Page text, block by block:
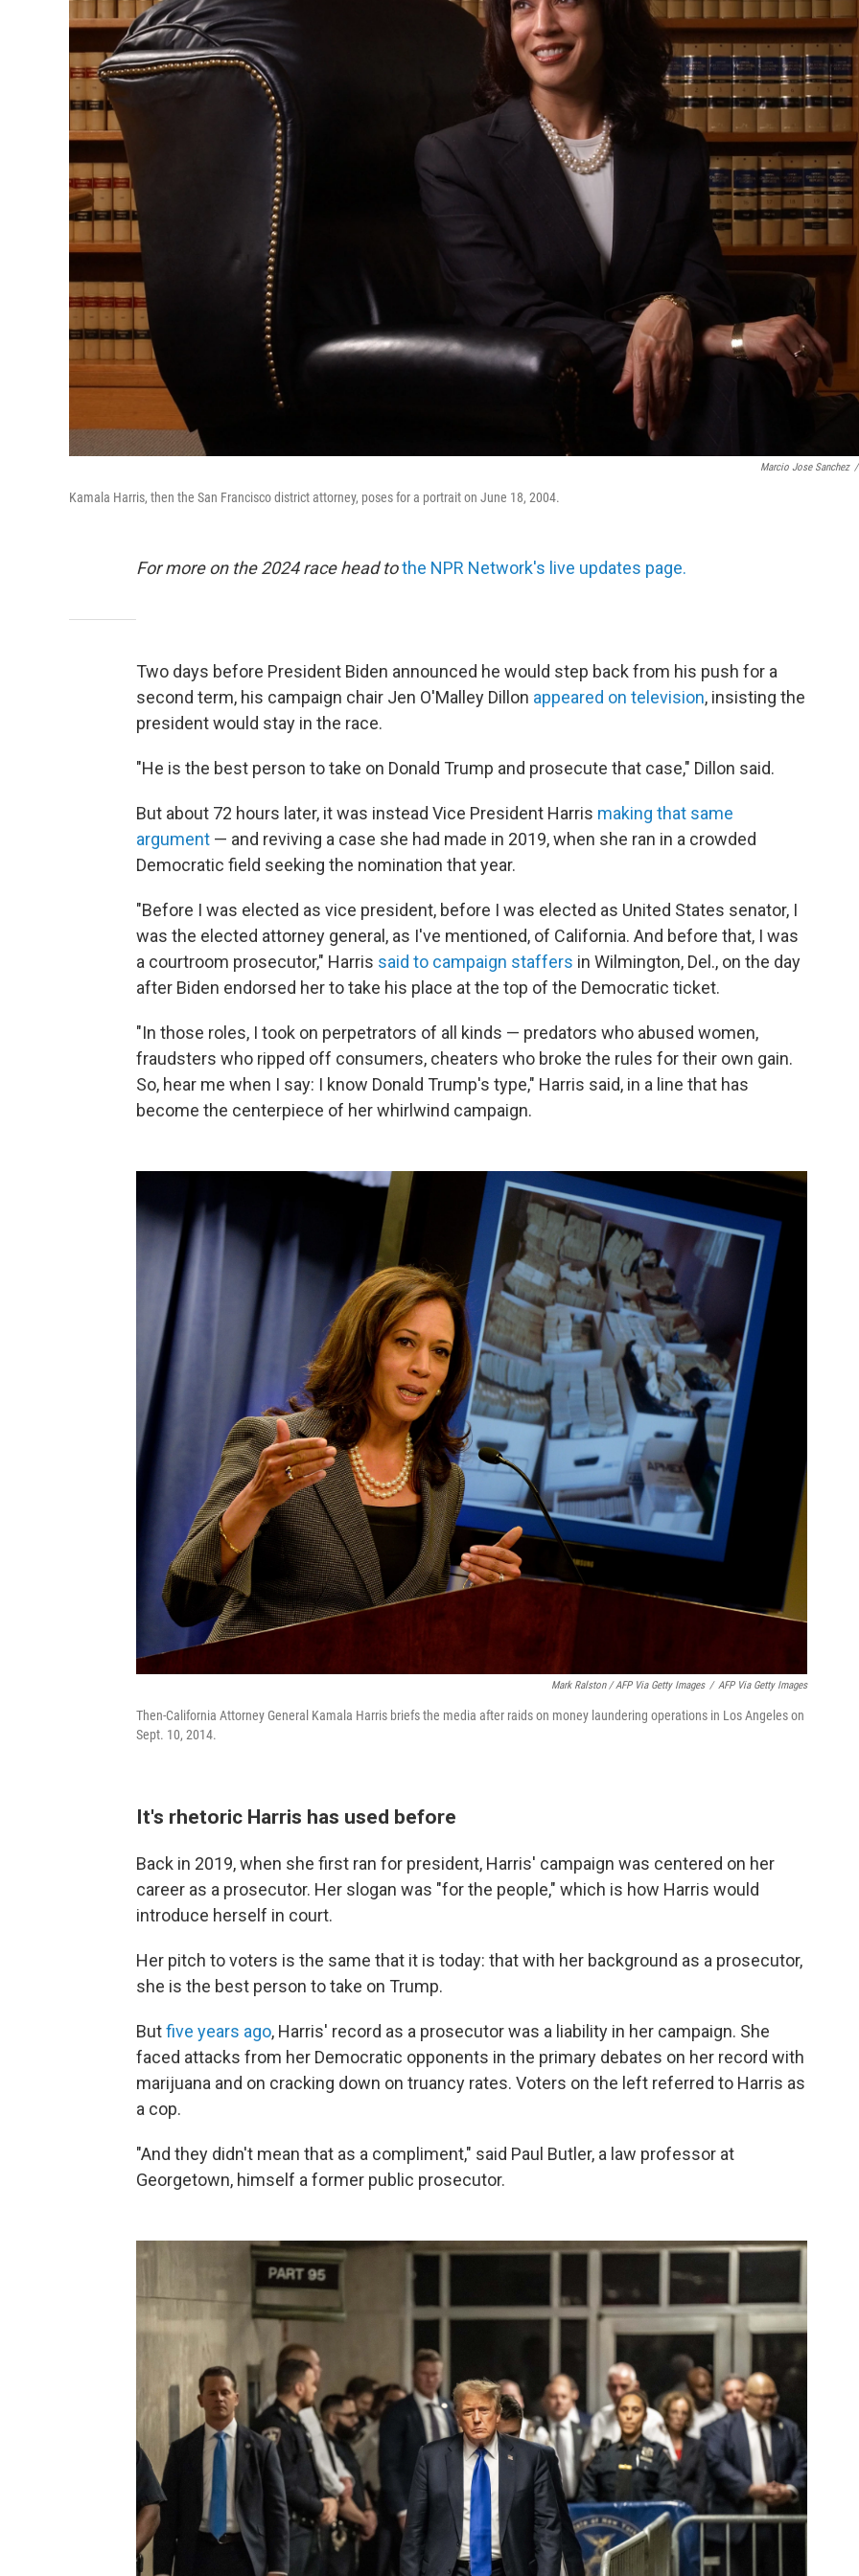
Marcio Jose Sanchez /
Kamala Harris, then the San Francisco district attorney, poses for a portrait on June 18, 2004.
For more on the 2024 race head tothe NPR Network's live updates page.
Two days before President Biden announced he would step back from his push for a
second term, his campaign chair Jen O'Malley Dillon appeared on television, insisting the
president would stay in the race.
"He is the best person to take on Donald Trump and prosecute that case," Dillon said.
But about 72 hours later, it was instead Vice President Harris making that same
argument — and reviving a case she had made in 2019, when she ran in a crowded
Democratic field seeking the nomination that year.
"Before I was elected as vice president, before I was elected as United States senator, I
was the elected attorney general, as I've mentioned, of California. And before that, I was
a courtroom prosecutor," Harris said to campaign staffers in Wilmington, Del., on the day
after Biden endorsed her to take his place at the top of the Democratic ticket.
"In those roles, I took on perpetrators of all kinds — predators who abused women,
fraudsters who ripped off consumers, cheaters who broke the rules for their own gain.
So, hear me when I say: I know Donald Trump's type," Harris said, in a line that has
become the centerpiece of her whirlwind campaign.
Mark Ralston / AFP Via Getty Images / AFP Via Getty Images
Then-California Attorney General Kamala Harris briefs the media after raids on money laundering operations in Los Angeles on
Sept. 10, 2014.
It's rhetoric Harris has used before
Back in 2019, when she first ran for president, Harris' campaign was centered on her
career as a prosecutor. Her slogan was "for the people," which is how Harris would
introduce herself in court.
Her pitch to voters is the same that it is today: that with her background as a prosecutor,
she is the best person to take on Trump.
Butfive years ago, Harris' record as a prosecutor was a liability in her campaign. She
faced attacks from her Democratic opponents in the primary debates on her record with
marijuana and on cracking down on truancy rates. Voters on the left referred to Harris as
a cop.
"And they didn't mean that as a compliment," said Paul Butler, a law professor at
Georgetown, himself a former public prosecutor.